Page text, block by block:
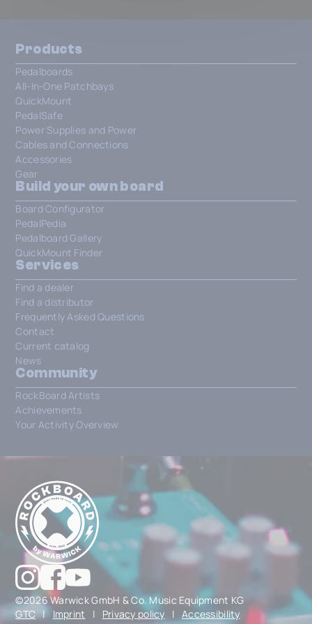
Products
Pedalboards
All-In-One Patchbays
QuickMount
PedalSafe
Power Supplies and Power
Cables and Connections
Accessories
Gear
Build your own board
Board Configurator
PedalPedia
Pedalboard Gallery
QuickMount Finder
Services
Find a dealer
Find a distributor
Frequently Asked Questions
Contact
Current catalog
News
Community
RockBoard Artists
Achievements
Your Activity Overview
©2026 Warwick GmbH & Co. Music Equipment KG
GTC | Imprint | Privacy policy | Accessibility